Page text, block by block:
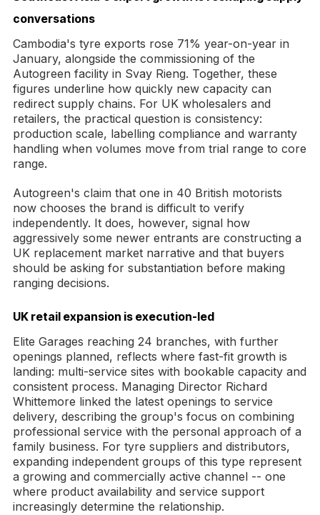
conversations
Cambodia's tyre exports rose 71% year-on-year in
January, alongside the commissioning of the
Autogreen facility in Svay Rieng. Together, these
figures underline how quickly new capacity can
redirect supply chains. For UK wholesalers and
retailers, the practical question is consistency:
production scale, labelling compliance and warranty
handling when volumes move from trial range to core
range.
Autogreen's claim that one in 40 British motorists
now chooses the brand is difficult to verify
independently. It does, however, signal how
aggressively some newer entrants are constructing a
UK replacement market narrative and that buyers
should be asking for substantiation before making
ranging decisions.
UK retail expansion is execution-led
Elite Garages reaching 24 branches, with further
openings planned, reflects where fast-fit growth is
landing: multi-service sites with bookable capacity and
consistent process. Managing Director Richard
Whittemore linked the latest openings to service
delivery, describing the group's focus on combining
professional service with the personal approach of a
family business. For tyre suppliers and distributors,
expanding independent groups of this type represent
a growing and commercially active channel -- one
where product availability and service support
increasingly determine the relationship.